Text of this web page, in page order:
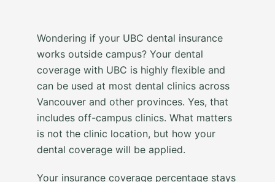
Wondering if your UBC dental insurance
works outside campus? Your dental
coverage with UBC is highly flexible and
can be used at most dental clinics across
Vancouver and other provinces. Yes, that
includes off-campus clinics. What matters
is not the clinic location, but how your
dental coverage will be applied.
Your insurance coverage percentage stays